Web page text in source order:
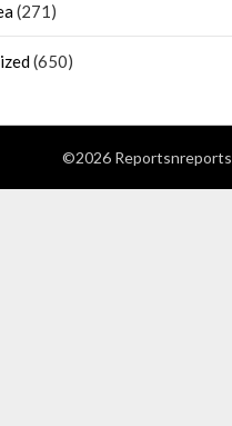
(271)
(650)
©2026 Reportsnreports